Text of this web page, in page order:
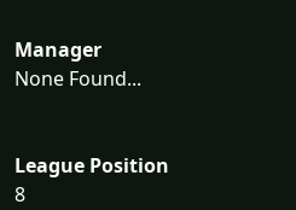
Manager
None Found...
League Position
8